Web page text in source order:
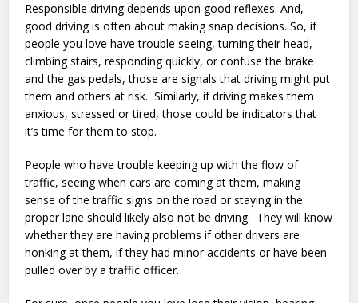
Responsible driving depends upon good reflexes. And,
good driving is often about making snap decisions. So, if
people you love have trouble seeing, turning their head,
climbing stairs, responding quickly, or confuse the brake
and the gas pedals, those are signals that driving might put
them and others at risk. Similarly, if driving makes them
anxious, stressed or tired, those could be indicators that
it’s time for them to stop.
People who have trouble keeping up with the flow of
traffic, seeing when cars are coming at them, making
sense of the traffic signs on the road or staying in the
proper lane should likely also not be driving. They will know
whether they are having problems if other drivers are
honking at them, if they had minor accidents or have been
pulled over by a traffic officer.